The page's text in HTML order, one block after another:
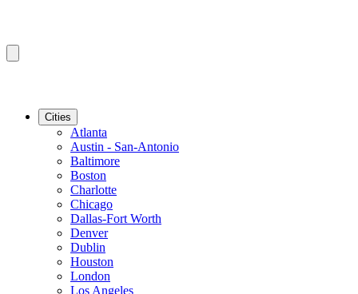
Cities
Atlanta
Austin - San-Antonio
Baltimore
Boston
Charlotte
Chicago
Dallas-Fort Worth
Denver
Dublin
Houston
London
Los Angeles